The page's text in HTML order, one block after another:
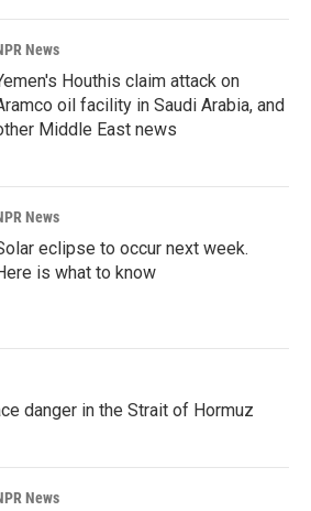
News
Houthis claim attack on
oil facility in Saudi Arabia, and
Middle East news
News
eclipse to occur next week.
is what to know
danger in the Strait of Hormuz
News